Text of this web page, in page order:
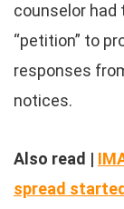
counselor had
“petition” to
responses
notices.
Also read |
spread